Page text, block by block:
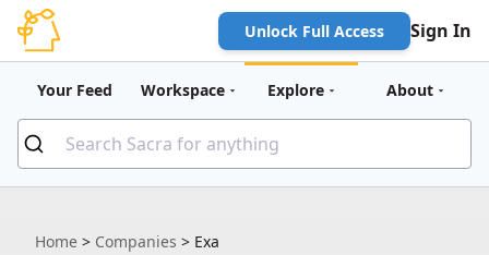
Unlock Full Access Sign In
Your Feed Workspace Explore About
Home > Companies > Exa